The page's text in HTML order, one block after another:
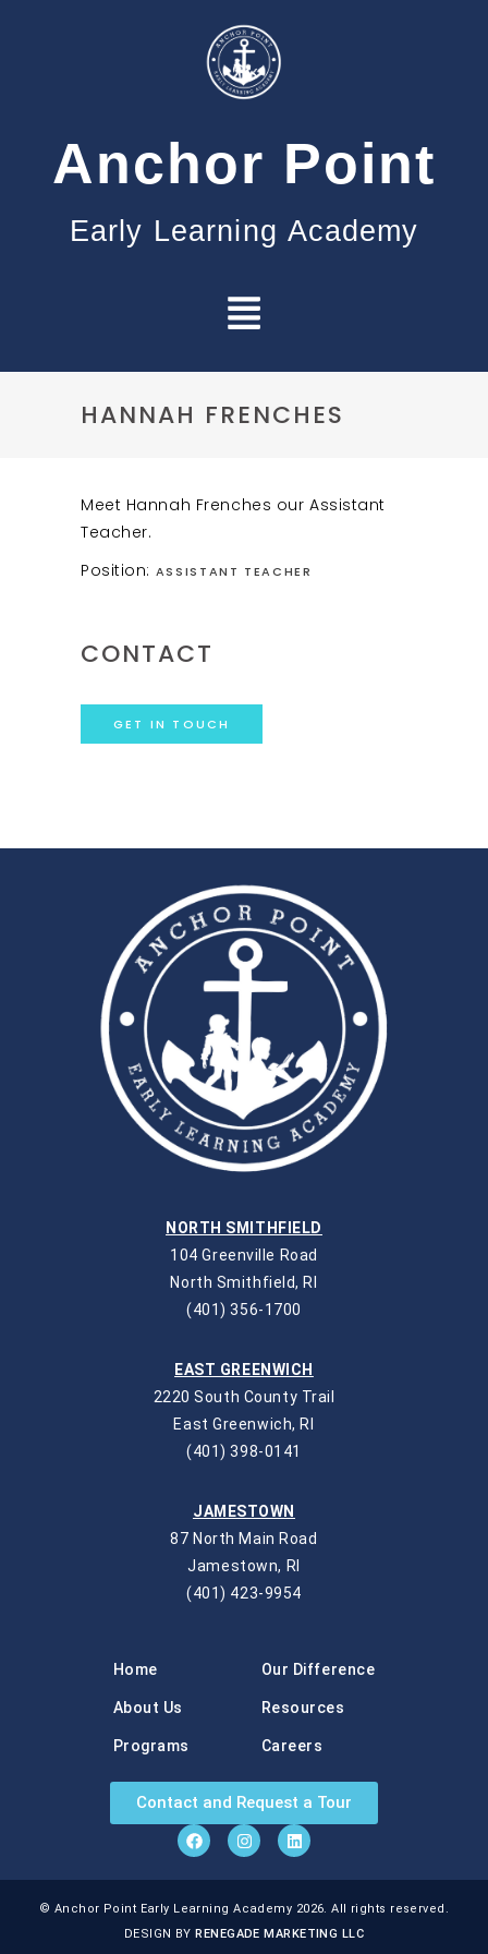
Anchor Point
Early Learning Academy
HANNAH FRENCHES
Meet Hannah Frenches our Assistant
Teacher.
Position: ASSISTANT TEACHER
CONTACT
GET IN TOUCH
NORTH SMITHFIELD
104 Greenville Road
North Smithfield, RI
(401) 356-1700
EAST GREENWICH
2220 South County Trail
East Greenwich, RI
(401) 398-0141
JAMESTOWN
87 North Main Road
Jamestown, RI
(401) 423-9954
Home
About Us
Programs
Our Difference
Resources
Careers
Contact and Request a Tour
© Anchor Point Early Learning Academy 2026. All rights reserved.
DESIGN BYRENEGADE MARKETING LLC